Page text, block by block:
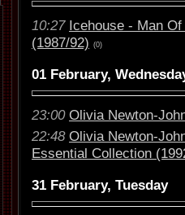
10:27 Icehouse - Man
(1987/92) (0)
01 February,
23:00 Olivia Newton-
22:48 Olivia Newton-
Essential Collection
31 February, Tuesday